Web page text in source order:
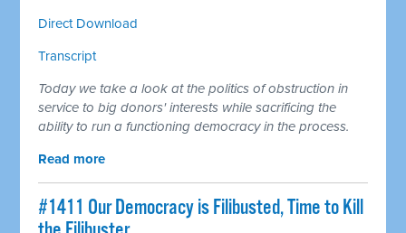
Direct Download
Transcript
Today we take a look at the politics of obstruction in
service to big donors' interests while sacrificing the
ability to run a functioning democracy in the process.
Read more
#1411 Our Democracy is Filibusted, Time to Kill